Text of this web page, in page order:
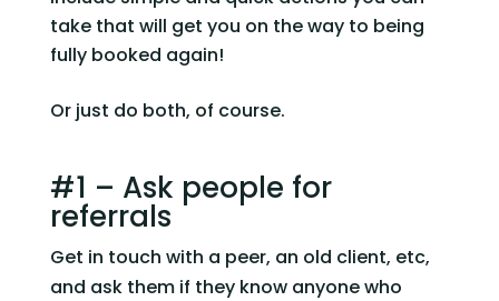
take that will get you on the way to being
fully booked again!
Or just do both, of course.
#1 – Ask people for
referrals
Get in touch with a peer, an old client, etc,
and ask them if they know anyone who